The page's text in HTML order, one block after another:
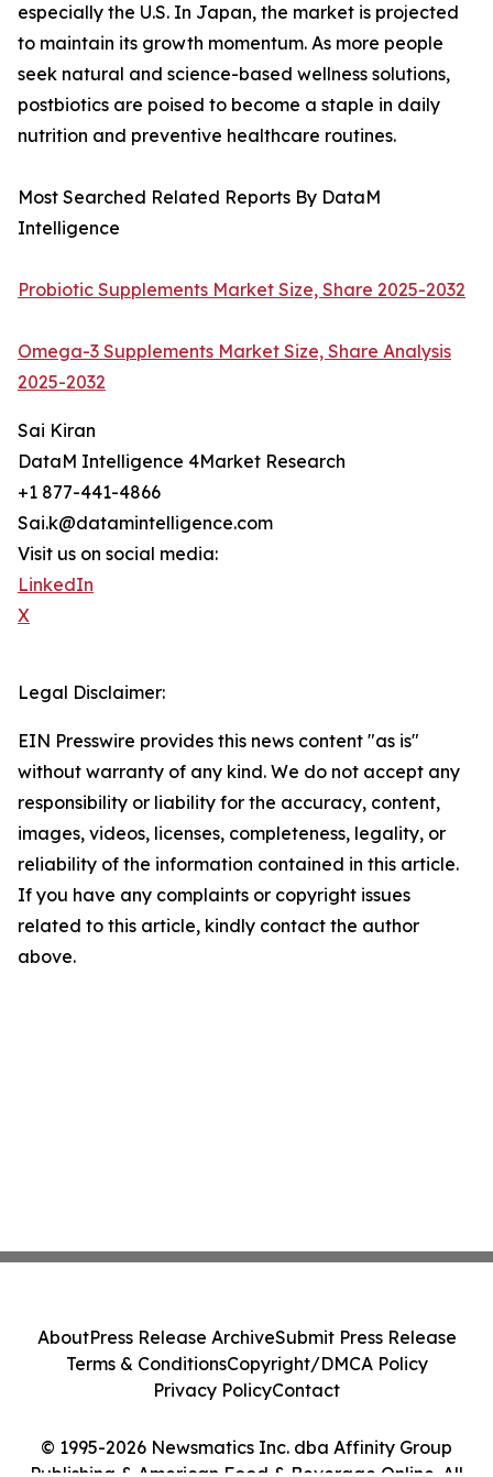
especially the U.S. In Japan, the market is projected
to maintain its growth momentum. As more people
seek natural and science-based wellness solutions,
postbiotics are poised to become a staple in daily
nutrition and preventive healthcare routines.
Most Searched Related Reports By DataM
Intelligence
Probiotic Supplements Market Size, Share 2025-2032
Omega-3 Supplements Market Size, Share Analysis
2025-2032
Sai Kiran
DataM Intelligence 4Market Research
+1 877-441-4866
Sai.k@datamintelligence.com
Visit us on social media:
LinkedIn
X
Legal Disclaimer:
EIN Presswire provides this news content "as is"
without warranty of any kind. We do not accept any
responsibility or liability for the accuracy, content,
images, videos, licenses, completeness, legality, or
reliability of the information contained in this article.
If you have any complaints or copyright issues
related to this article, kindly contact the author
above.
© 1995-2026 Newsmatics Inc. dba Affinity Group
AboutPress Release ArchiveSubmit Press Release
Terms & ConditionsCopyright/DMCA Policy
Privacy PolicyContact